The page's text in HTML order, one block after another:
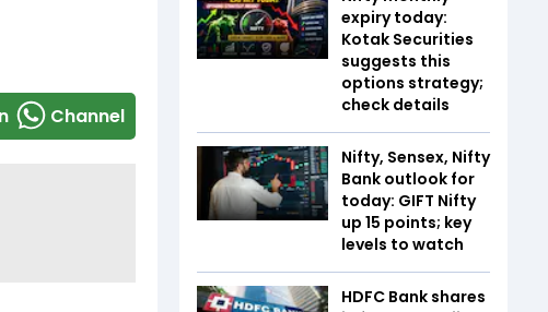
Channel
expiry today:
Kotak Securities
suggests this
options strategy;
check details
Nifty, Sensex, Nifty
Bank outlook for
today: GIFT Nifty
up 15 points; key
levels to watch
HDFC Bank shares